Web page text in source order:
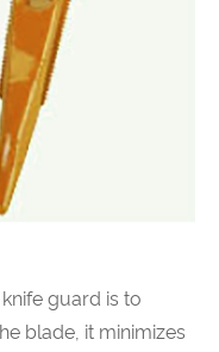
guard is to
blade, it minimizes